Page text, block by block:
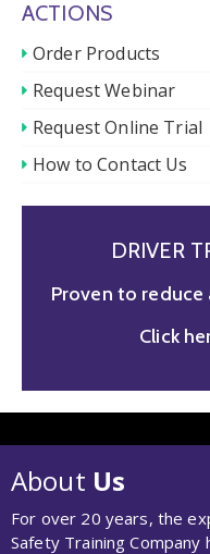
ACTIONS
Order Products
Request Webinar
Request Online Trial
How to Contact Us
DRIVER
Proven to
Click
About Us
For over 20 years, the
Safety Training